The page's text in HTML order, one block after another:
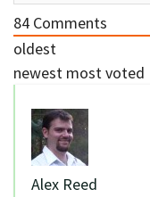
84 Comments
oldest
newest most voted
Alex Reed